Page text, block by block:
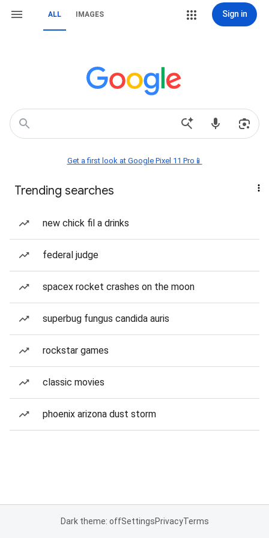
ALL IMAGES Sign in
Get a first look at Google Pixel 11 Pro📱
Trending searches
new chick fil a drinks
federal judge
spacex rocket crashes on the moon
superbug fungus candida auris
rockstar games
classic movies
phoenix arizona dust storm
Dark theme: offSettingsPrivacyTerms